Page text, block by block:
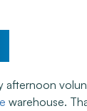
afternoon
warehouse.